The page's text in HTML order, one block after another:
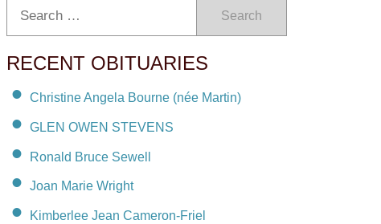
Search
RECENT OBITUARIES
Christine Angela Bourne (née Martin)
GLEN OWEN STEVENS
Ronald Bruce Sewell
Joan Marie Wright
Kimberlee Jean Cameron-Friel